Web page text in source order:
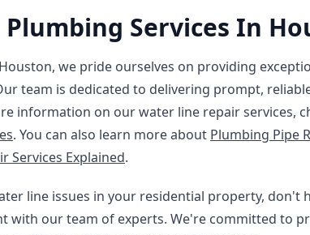
Plumbing Services In
we pride ourselves on providing
team is dedicated to delivering prompt,
information on our water line repair services,
. You can also learn more about Plumbing Pipe
Services Explained.
line issues in your residential property, don't
with our team of experts. We're committed to